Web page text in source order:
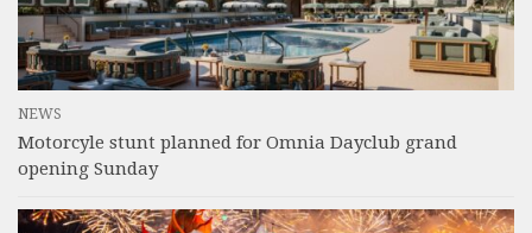
NEWS
Motorcyle stunt planned for Omnia Dayclub grand
opening Sunday